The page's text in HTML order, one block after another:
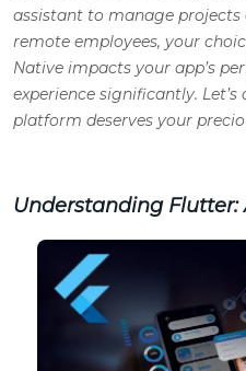
assistant to manage
remote employees, your
Native impacts your app’s
experience significantly.
platform deserves your
Understanding Flutter: